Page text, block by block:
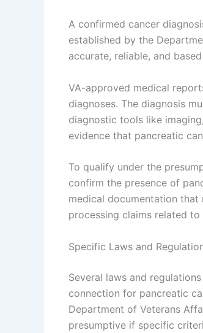
A confirmed cancer
established by the
accurate, reliable, and
VA-approved medical
diagnoses. The diagnosis
diagnostic tools like
evidence that pancreatic
To qualify under the
confirm the presence of
medical documentation
processing claims related
Specific Laws and
Several laws and
connection for pancreatic
Department of Veterans
presumptive if specific